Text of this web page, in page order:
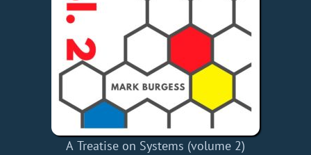
A Treatise on Systems (volume 2)